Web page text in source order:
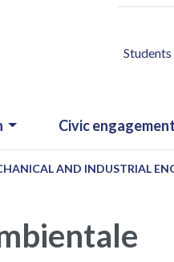
Civic engagement
AND INDUSTRIAL